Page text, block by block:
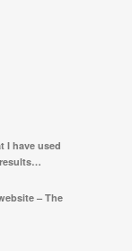
I have used
– The